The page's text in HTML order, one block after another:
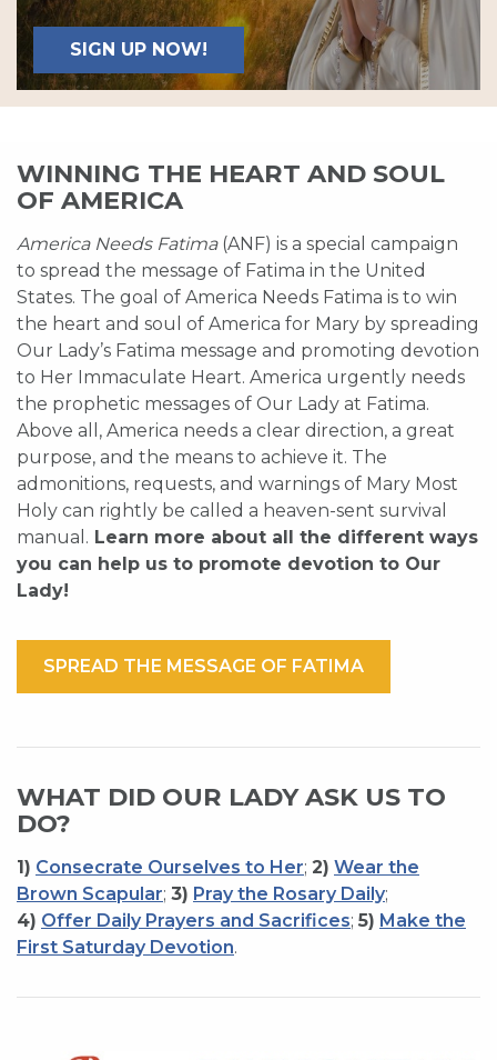
SIGN UP NOW!
WINNING THE HEART AND SOUL
OF AMERICA
America Needs Fatima(ANF) is a special campaign
to spread the message of Fatima in the United
States. The goal of America Needs Fatima is to win
the heart and soul of America for Mary by spreading
Our Lady’s Fatima message and promoting devotion
to Her Immaculate Heart. America urgently needs
the prophetic messages of Our Lady at Fatima.
Above all, America needs a clear direction, a great
purpose, and the means to achieve it. The
admonitions, requests, and warnings of Mary Most
Holy can rightly be called a heaven-sent survival
manual. Learn more about all the different ways
you can help us to promote devotion to Our
Lady!
SPREAD THE MESSAGE OF FATIMA
WHAT DID OUR LADY ASK US TO
DO?
1) Consecrate Ourselves to Her; 2) Wear the
Brown Scapular; 3) Pray the Rosary Daily;
4) Offer Daily Prayers and Sacrifices; 5) Make the
First Saturday Devotion.